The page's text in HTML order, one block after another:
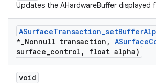
Updates the AHardwareBuffer displayed
ASurfaceTransaction_setBuffer
*_Nonnull transaction , ASurface
surface_control , float alpha)
void